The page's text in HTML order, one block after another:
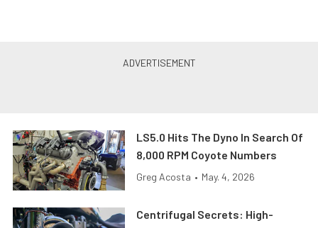
LS5.0 Hits The Dyno In Search Of
8,000 RPM Coyote Numbers
Greg Acosta • May. 4, 2026
Centrifugal Secrets: High-